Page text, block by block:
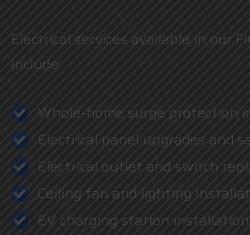
Electrical services available in our
include:
Whole-home surge protection
Electrical panel upgrades and
Electrical outlet and switch
Ceiling fan and lighting
EV charging station installation